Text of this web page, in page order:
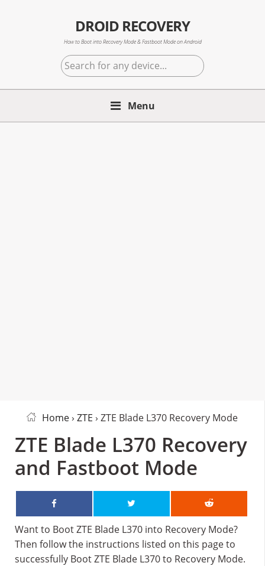
DROID RECOVERY
How to Boot into Recovery Mode & Fastboot Mode on Android
Search
for
any
Menu
Home› ZTE › ZTE Blade L370 Recovery Mode
ZTE Blade L370 Recovery
and Fastboot Mode
Want to Boot ZTE Blade L370 into Recovery Mode?
Then follow the instructions listed on this page to
successfully Boot ZTE Blade L370 to Recovery Mode.